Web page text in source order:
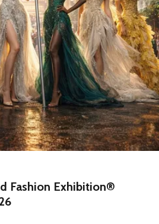
Fashion Exhibition®